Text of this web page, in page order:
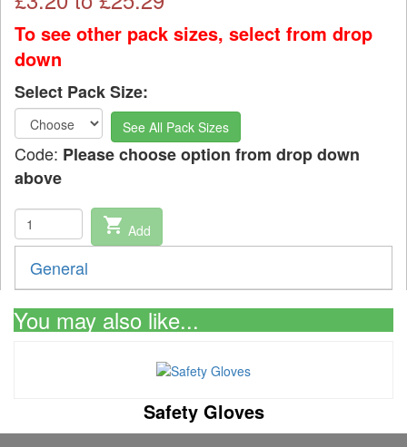
To see other pack sizes, select from drop
down
Select Pack Size:
See All Pack Sizes
Code: Please choose option from drop down
above
shopping_cart Add
General
You may also like...
Safety Gloves